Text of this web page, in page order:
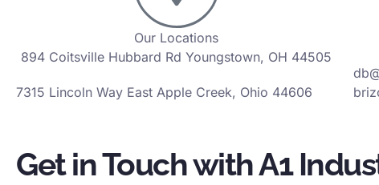
Our Locations
894 Coitsville Hubbard Rd Youngstown, OH 44505
7315 Lincoln Way East Apple Creek, Ohio 44606
Get in Touch with A1